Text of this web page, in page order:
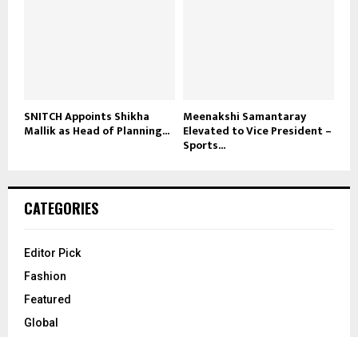
SNITCH Appoints Shikha
Mallik as Head of Planning...
Meenakshi Samantaray
Elevated to Vice President –
Sports...
CATEGORIES
Editor Pick
Fashion
Featured
Global